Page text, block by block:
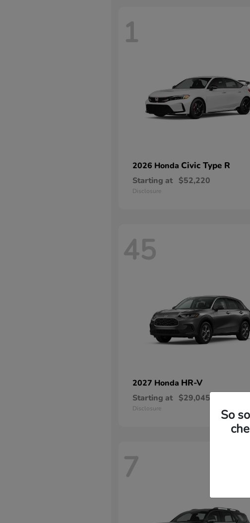
1
2026 Honda Civic Type R
Starting at $52,220
Disclosure
45
2027 Honda HR-V
Starting at $29,045
Disclosure
7
So